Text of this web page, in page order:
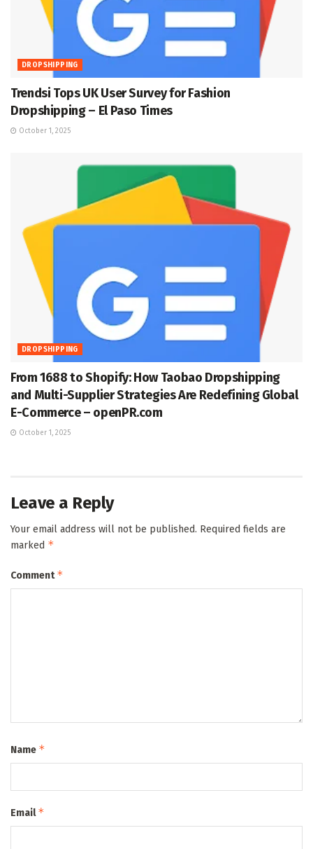
DROPSHIPPING
Trendsi Tops UK User Survey for Fashion
Dropshipping – El Paso Times
October 1, 2025
DROPSHIPPING
From 1688 to Shopify: How Taobao Dropshipping
and Multi-Supplier Strategies Are Redefining Global
E-Commerce – openPR.com
October 1, 2025
Leave a Reply
Your email address will not be published. Required fields are
marked *
Comment*
Name *
Email*